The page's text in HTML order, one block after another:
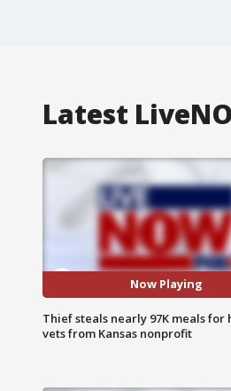
Latest
Now Playing
Thief steals nearly 97K meals for
vets from Kansas nonprofit